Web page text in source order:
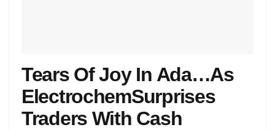
Tears Of Joy In Ada…As
ElectrochemSurprises
Traders With Cash